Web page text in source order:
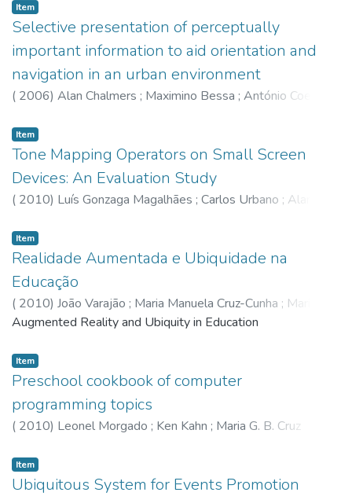
Item
Selective presentation of perceptually
important information to aid orientation and
navigation in an urban environment
( 2006) Alan Chalmers ; Maximino Bessa ; António Coelho
Item
Tone Mapping Operators on Small Screen
Devices: An Evaluation Study
( 2010) Luís Gonzaga Magalhães ; Carlos Urbano ; Alan
Moura
Item
Realidade Aumentada e Ubiquidade na
Educação
( 2010) João Varajão ; Maria Manuela Cruz-Cunha ; Maria
Gentil Reis; João Barreira ;Luis Barbosa;Luís Gonzaga
Augmented Reality and Ubiquity in Education
Item
Preschool cookbook of computer
programming topics
( 2010) Leonel Morgado ; Ken Kahn ; Maria G. B. Cruz
Item
Ubiquitous System for Events Promotion